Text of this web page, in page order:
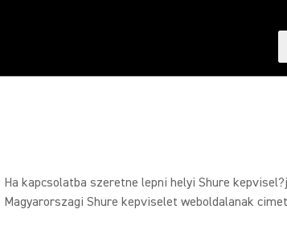
Ha kapcsolatba szeretne lepni helyi Shure
Magyarorszagi Shure kepviselet weboldalanak